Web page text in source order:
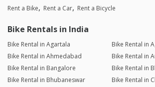
Rent a Bike Rent a Car Rent a Bicycle
Bike Rentals in India
Bike Rental in Agartala
Bike Rental in
Bike Rental in Ahmedabad
Bike Rental in
Bike Rental in Bangalore
Bike Rental in
Bike Rental in Bhubaneswar
Bike Rental in